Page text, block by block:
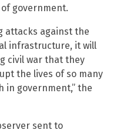
government.
attacks against the
infrastructure, it will
civil war that they
the lives of so many
in government,” the
sent to